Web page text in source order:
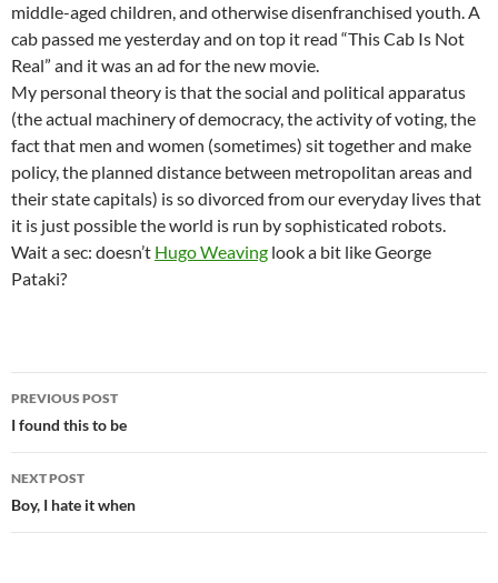
middle-aged children, and otherwise disenfranchised youth. A
cab passed me yesterday and on top it read “This Cab Is Not
Real” and it was an ad for the new movie.
My personal theory is that the social and political apparatus
(the actual machinery of democracy, the activity of voting, the
fact that men and women (sometimes) sit together and make
policy, the planned distance between metropolitan areas and
their state capitals) is so divorced from our everyday lives that
it is just possible the world is run by sophisticated robots.
Wait a sec: doesn’t Hugo Weaving look a bit like George
Pataki?
Post
navigation
PREVIOUS POST
I found this to be
NEXT POST
Boy, I hate it when